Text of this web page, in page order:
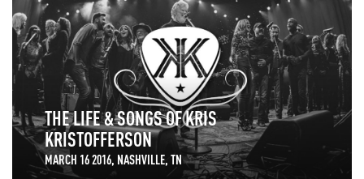
THE LIFE & SONGS OF KRIS
KRISTOFFERSON
MARCH 16 2016, NASHVILLE, TN